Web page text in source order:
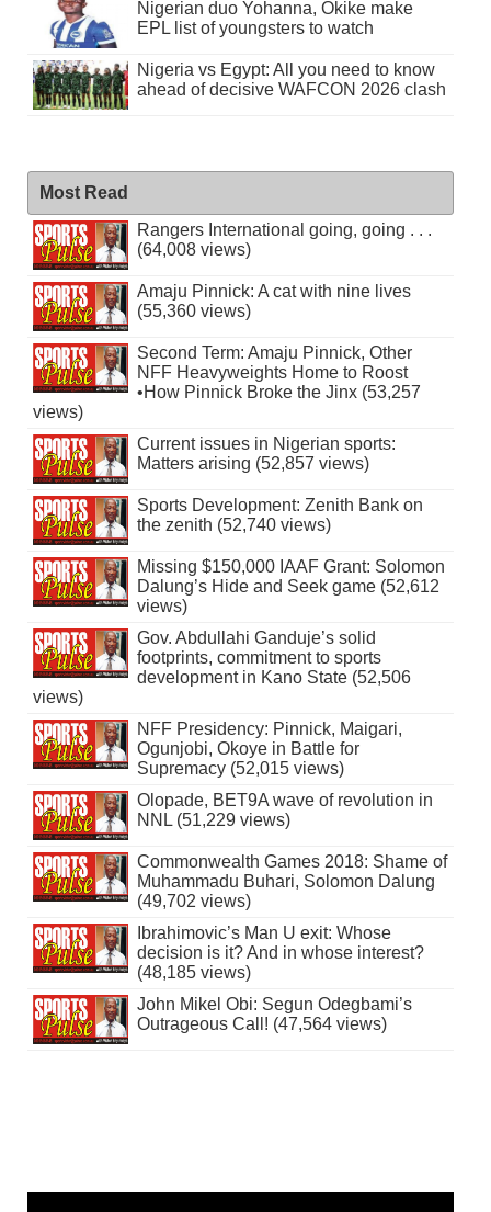
Nigerian duo Yohanna, Okike make
EPL list of youngsters to watch
Nigeria vs Egypt: All you need to know
ahead of decisive WAFCON 2026 clash
Most Read
Rangers International going, going . . .
(64,008 views)
Amaju Pinnick: A cat with nine lives
(55,360 views)
Second Term: Amaju Pinnick, Other
NFF Heavyweights Home to Roost
•How Pinnick Broke the Jinx (53,257
views)
Current issues in Nigerian sports:
Matters arising (52,857 views)
Sports Development: Zenith Bank on
the zenith (52,740 views)
Missing $150,000 IAAF Grant: Solomon
Dalung’s Hide and Seek game (52,612
views)
Gov. Abdullahi Ganduje’s solid
footprints, commitment to sports
development in Kano State (52,506
views)
NFF Presidency: Pinnick, Maigari,
Ogunjobi, Okoye in Battle for
Supremacy (52,015 views)
Olopade, BET9A wave of revolution in
NNL (51,229 views)
Commonwealth Games 2018: Shame of
Muhammadu Buhari, Solomon Dalung
(49,702 views)
Ibrahimovic’s Man U exit: Whose
decision is it? And in whose interest?
(48,185 views)
John Mikel Obi: Segun Odegbami’s
Outrageous Call! (47,564 views)